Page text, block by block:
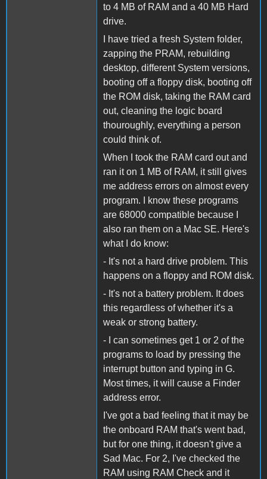
to 4 MB of RAM and a 40 MB Hard
drive.
I have tried a fresh System folder,
zapping the PRAM, rebuilding
desktop, different System versions,
booting off a floppy disk, booting off
the ROM disk, taking the RAM card
out, cleaning the logic board
thouroughly, everything a person
could think of.
When I took the RAM card out and
ran it on 1 MB of RAM, it still gives
me address errors on almost every
program. I know these programs
are 68000 compatible because I
also ran them on a Mac SE. Here's
what I do know:
- It's not a hard drive problem. This
happens on a floppy and ROM disk.
- It's not a battery problem. It does
this regardless of whether it's a
weak or strong battery.
- I can sometimes get 1 or 2 of the
programs to load by pressing the
interrupt button and typing in G.
Most times, it will cause a Finder
address error.
I've got a bad feeling that it may be
the onboard RAM that's went bad,
but for one thing, it doesn't give a
Sad Mac. For 2, I've checked the
RAM using RAM Check and it